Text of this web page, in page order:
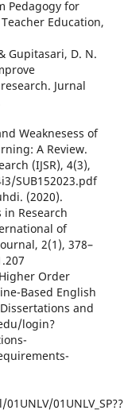
Pedagogy for
Education,
Gupitasari, D. N.
Jurnal
Weaknesess of
A Review.
(IJSR), 4(3),
SUB152023.pdf
(2020).
Research
of
2(1), 378–
Order
Based English
and
login?
01UNLV_SP??